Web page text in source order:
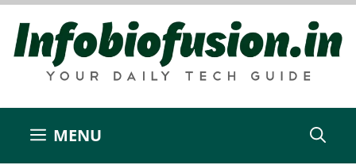
Skip
content
MENU